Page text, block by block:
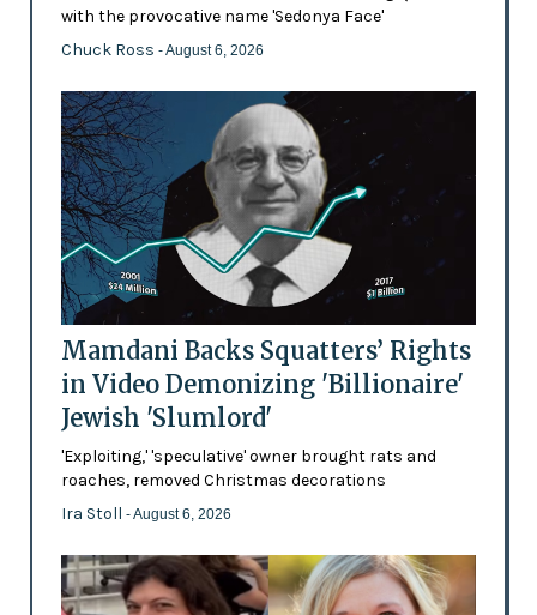
with the provocative name 'Sedonya Face'
Chuck Ross - August 6, 2026
Mamdani Backs Squatters’ Rights
in Video Demonizing 'Billionaire'
Jewish 'Slumlord'
'Exploiting,' 'speculative' owner brought rats and
roaches, removed Christmas decorations
Ira Stoll - August 6, 2026